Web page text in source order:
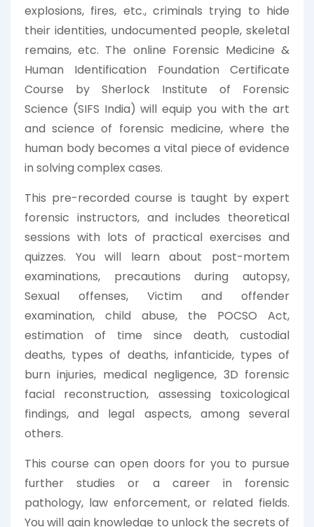
explosions, fires, etc., criminals trying to hide
their identities, undocumented people, skeletal
remains, etc. The online Forensic Medicine &
Human Identification Foundation Certificate
Course by Sherlock Institute of Forensic
Science (SIFS India) will equip you with the art
and science of forensic medicine, where the
human body becomes a vital piece of evidence
in solving complex cases.
This pre-recorded course is taught by expert
forensic instructors, and includes theoretical
sessions with lots of practical exercises and
quizzes. You will learn about post-mortem
examinations, precautions during autopsy,
Sexual offenses, Victim and offender
examination, child abuse, the POCSO Act,
estimation of time since death, custodial
deaths, types of deaths, infanticide, types of
burn injuries, medical negligence, 3D forensic
facial reconstruction, assessing toxicological
findings, and legal aspects, among several
others.
This course can open doors for you to pursue
further studies or a career in forensic
pathology, law enforcement, or related fields.
You will gain knowledge to unlock the secrets of